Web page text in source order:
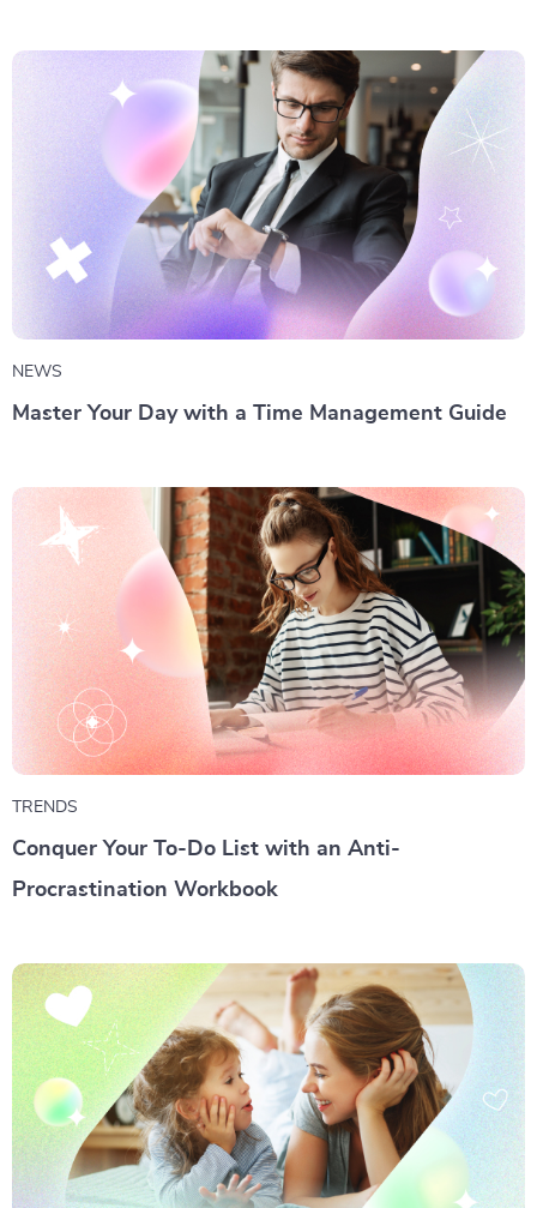
NEWS
Master Your Day with a Time Management Guide
TRENDS
Conquer Your To-Do List with an Anti-
Procrastination Workbook